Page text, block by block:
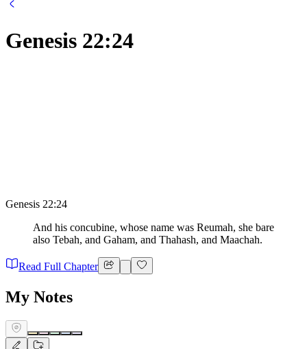
Genesis 22:24
Genesis 22:24
And his concubine, whose name was Reumah, she bare
also Tebah, and Gaham, and Thahash, and Maachah.
Read Full Chapter
My Notes